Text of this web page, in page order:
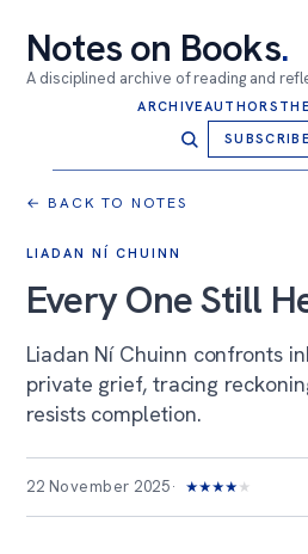
Notes on Books.
A disciplined archive of reading and
ARCHIVEAUTHORS
SUBSCRIBE
← BACK TO NOTES
LIADAN NÍ CHUINN
Every One Still
Liadan Ní Chuinn confronts
private grief, tracing
resists completion.
22 November 2025 ★★★★ ★